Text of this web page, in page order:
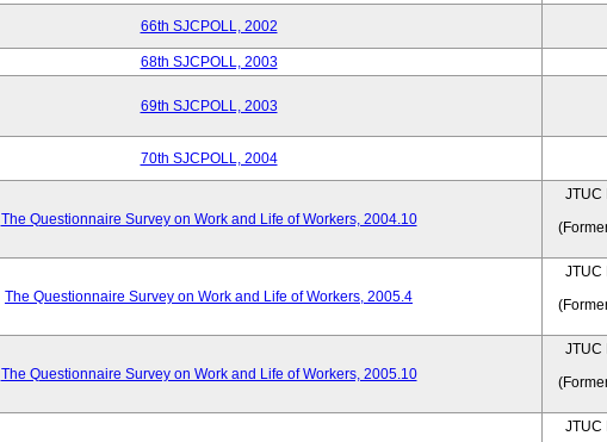
66th SJCPOLL, 2002
68th SJCPOLL, 2003
69th SJCPOLL, 2003
70th SJCPOLL, 2004
The Questionnaire Survey on Work and Life of Workers, 2004.10
JTUC
The Questionnaire Survey on Work and Life of Workers, 2005.4
JTUC
The Questionnaire Survey on Work and Life of Workers, 2005.10
JTUC
JTUC